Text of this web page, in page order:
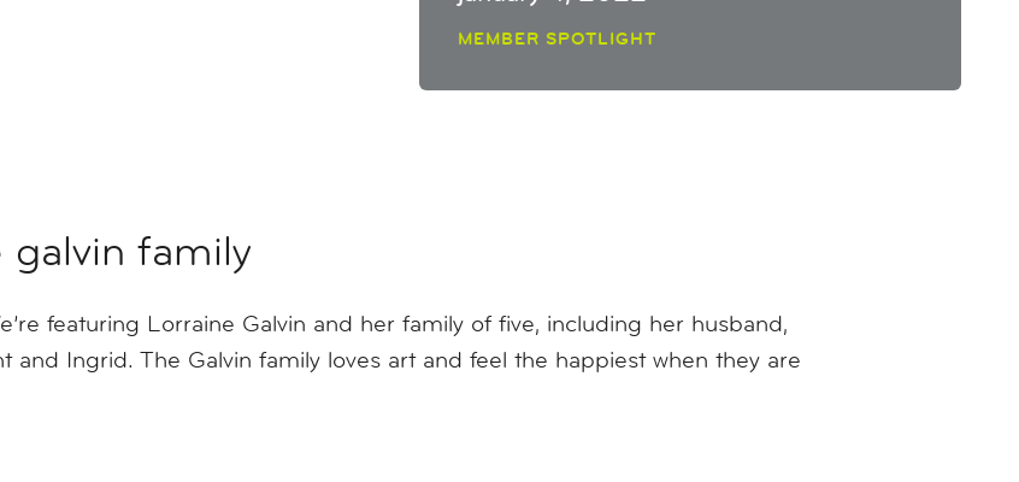
MEMBER SPOTLIGHT
family
featuring Lorraine Galvin and her family of five, including her husband,
and Ingrid. The Galvin family loves art and feel the happiest when they are